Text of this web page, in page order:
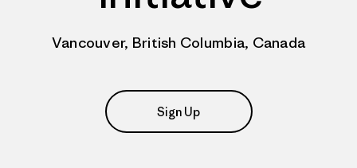
Vancouver, British Columbia, Canada
Sign Up